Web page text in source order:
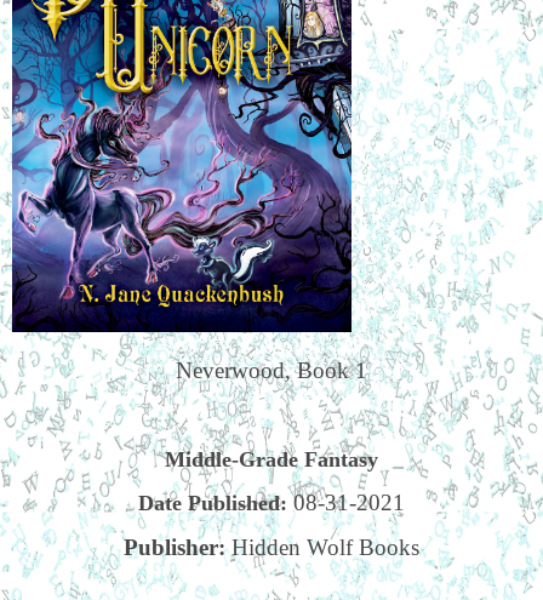
Neverwood, Book 1
Middle-Grade Fantasy
Date Published: 08-31-2021
Publisher:Hidden Wolf Books